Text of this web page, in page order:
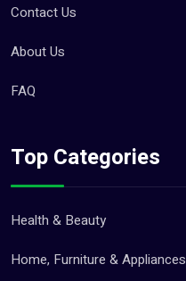
Contact Us
About Us
FAQ
Top Categories
Health & Beauty
Home, Furniture & Appliances